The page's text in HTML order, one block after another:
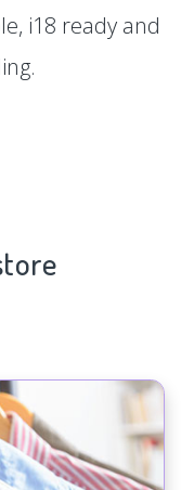
i18 ready and